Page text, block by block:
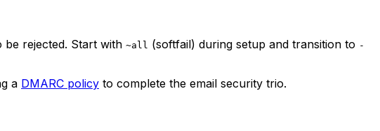
be rejected. Start with ~all (softfail) during setup and transition to -
a DMARC policy to complete the email security trio.